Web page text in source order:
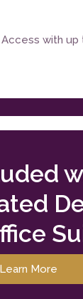
Access with
Learn More